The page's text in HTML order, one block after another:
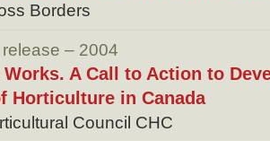
Borders
– 2004
A Call to Action to
Horticulture in Canada
Council CHC